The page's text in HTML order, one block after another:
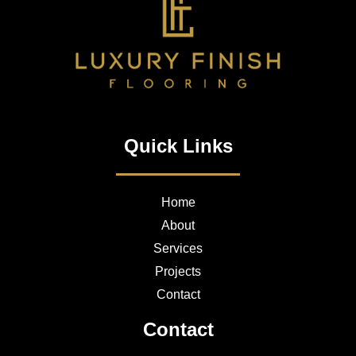
Quick Links
Home
About
Services
Projects
Contact
Contact